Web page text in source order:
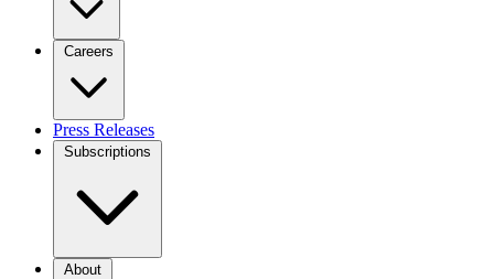
Careers
Press Releases
Subscriptions
About